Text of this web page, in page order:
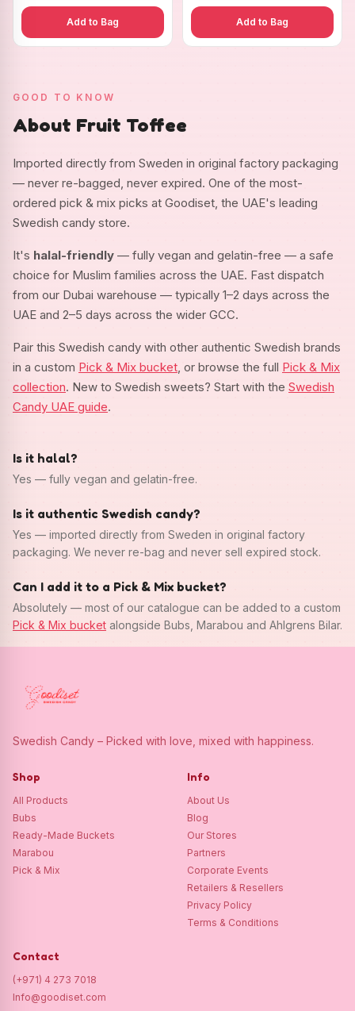
Add to Bag Add to Bag
GOOD TO KNOW
About Fruit Toffee
Imported directly from Sweden in original factory packaging
— never re-bagged, never expired. One of the most-
ordered pick & mix picks at Goodiset, the UAE's leading
Swedish candy store.
It's halal-friendly — fully vegan and gelatin-free — a safe
choice for Muslim families across the UAE. Fast dispatch
from our Dubai warehouse — typically 1–2 days across the
UAE and 2–5 days across the wider GCC.
Pair this Swedish candy with other authentic Swedish brands
in a custom Pick & Mix bucket , or browse the full Pick & Mix
collection. New to Swedish sweets? Start with the Swedish
Candy UAE guide.
Is it halal?
Yes — fully vegan and gelatin-free.
Is it authentic Swedish candy?
Yes — imported directly from Sweden in original factory
packaging. We never re-bag and never sell expired stock.
Can I add it to a Pick & Mix bucket?
Absolutely — most of our catalogue can be added to a custom
Pick & Mix bucket alongside Bubs, Marabou and Ahlgrens Bilar.
Swedish Candy – Picked with love, mixed with happiness.
Shop
All Products
Bubs
Ready-Made Buckets
Marabou
Pick & Mix
Info
About Us
Blog
Our Stores
Partners
Corporate Events
Retailers & Resellers
Privacy Policy
Terms & Conditions
Contact
(+971) 4 273 7018
Info@goodiset.com